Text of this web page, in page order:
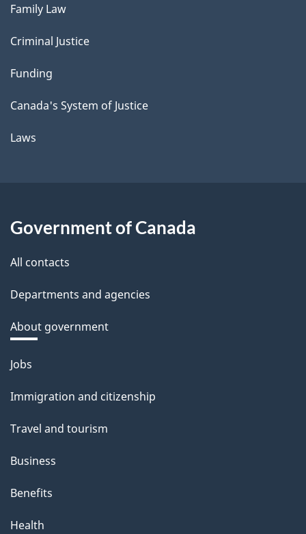
Family Law
Criminal Justice
Funding
Canada's System of Justice
Laws
Government of Canada
All contacts
Departments and agencies
About government
Themes
topics
Jobs
Immigration and citizenship
Travel and tourism
Business
Benefits
Health